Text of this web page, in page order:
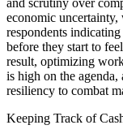
and scrutiny over
economic
respondents
before they start to
result, optimizing
is high on the
resiliency to combat
Keeping Track of